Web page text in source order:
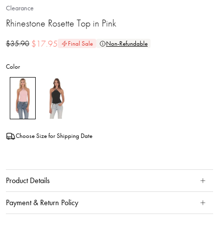
Clearance
Rhinestone Rosette Top in Pink
$35.90 $17.95 Final Sale Non-Refundable
Color
Choose Size for Shipping Date
Product Details
Payment & Return Policy